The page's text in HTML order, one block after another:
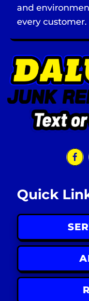
and
every customer.
Quick